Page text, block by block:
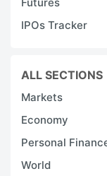
IPOs Tracker
ALL SECTIONS
Markets
Economy
Personal
World